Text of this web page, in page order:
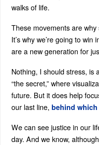
walks of life.
These movements are
It’s why we’re going to
are a new generation for
Nothing, I should stress, is
“the secret,” where
future. But it does help
our last line, behind
We can see justice in our
day. And we know,